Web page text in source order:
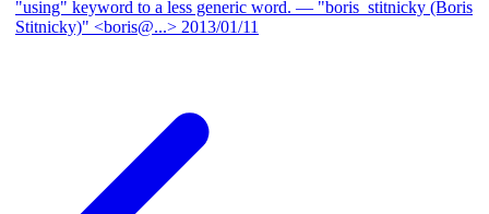
"using" keyword to a less generic word. — "boris_stitnicky (Boris
Stitnicky)" <boris@...> 2013/01/11